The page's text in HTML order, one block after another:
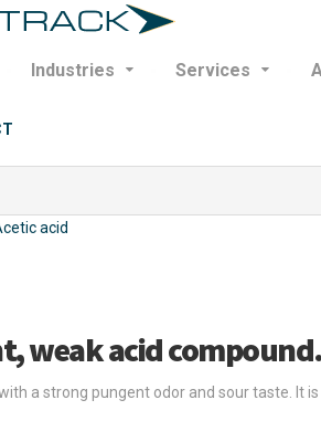
Industries Services
acid
weak acid compound.
a strong pungent odor and sour taste. It